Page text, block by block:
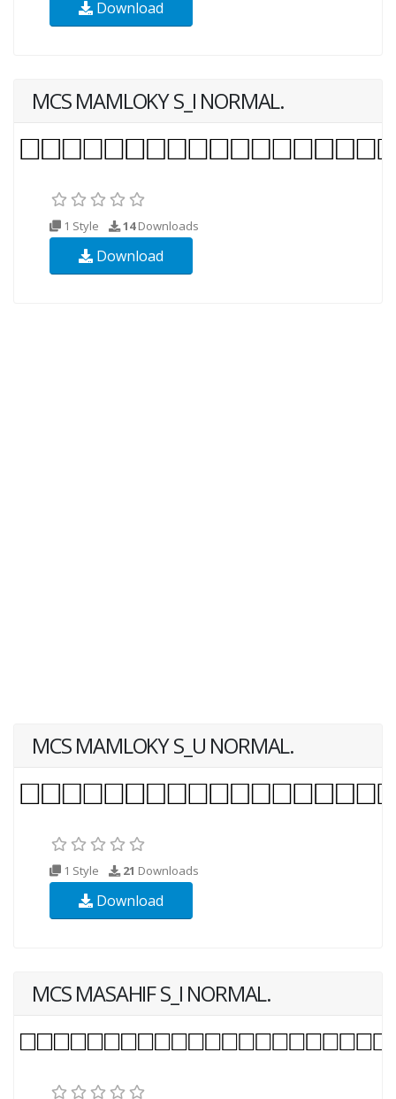
Download
MCS MAMLOKY S_I NORMAL.
1 Style 14Downloads
Download
MCS MAMLOKY S_U NORMAL.
1 Style 21 Downloads
Download
MCS MASAHIF S_I NORMAL.